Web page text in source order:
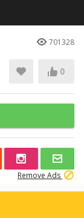
701328
0
Remove Ads